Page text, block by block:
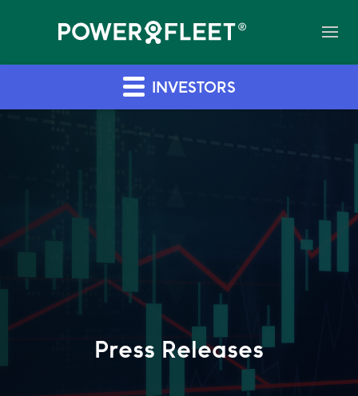
INVESTORS
Press Releases